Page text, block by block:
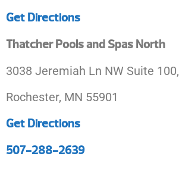
Get Directions
Thatcher Pools and Spas North
3038 Jeremiah Ln NW Suite 100,
Rochester, MN 55901
Get Directions
507-288-2639